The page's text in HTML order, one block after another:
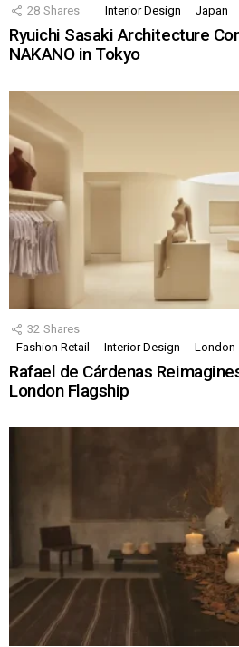
28 Shares Interior Design Japan
Ryuichi Sasaki Architecture
NAKANO in Tokyo
32 Shares
Fashion Retail
Interior Design London
Rafael de Cárdenas
London Flagship